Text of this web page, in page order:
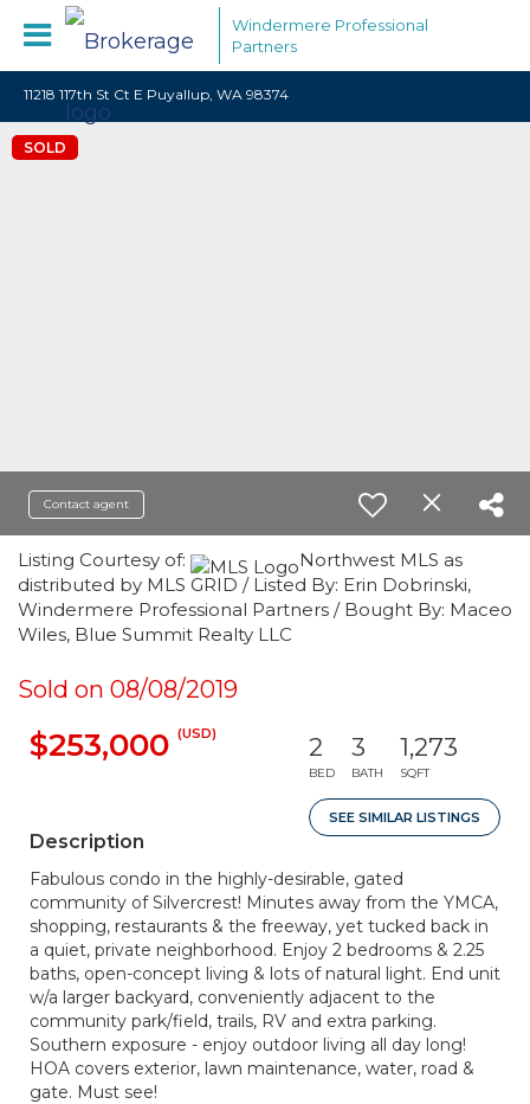
Windermere Professional
Partners
11218 117th St Ct E Puyallup, WA 98374
SOLD
Contact agent
Listing Courtesy of:
Northwest MLS as
distributed by MLS GRID / Listed By: Erin Dobrinski,
Windermere Professional Partners / Bought By: Maceo
Wiles, Blue Summit Realty LLC
Sold on 08/08/2019
$253,000 (USD) 2
BED
3
BATH
1,273
SQFT
SEE SIMILAR LISTINGS
Description
Fabulous condo in the highly-desirable, gated
community of Silvercrest! Minutes away from the YMCA,
shopping, restaurants & the freeway, yet tucked back in
a quiet, private neighborhood. Enjoy 2 bedrooms & 2.25
baths, open-concept living & lots of natural light. End unit
w/a larger backyard, conveniently adjacent to the
community park/field, trails, RV and extra parking.
Southern exposure - enjoy outdoor living all day long!
HOA covers exterior, lawn maintenance, water, road &
gate. Must see!